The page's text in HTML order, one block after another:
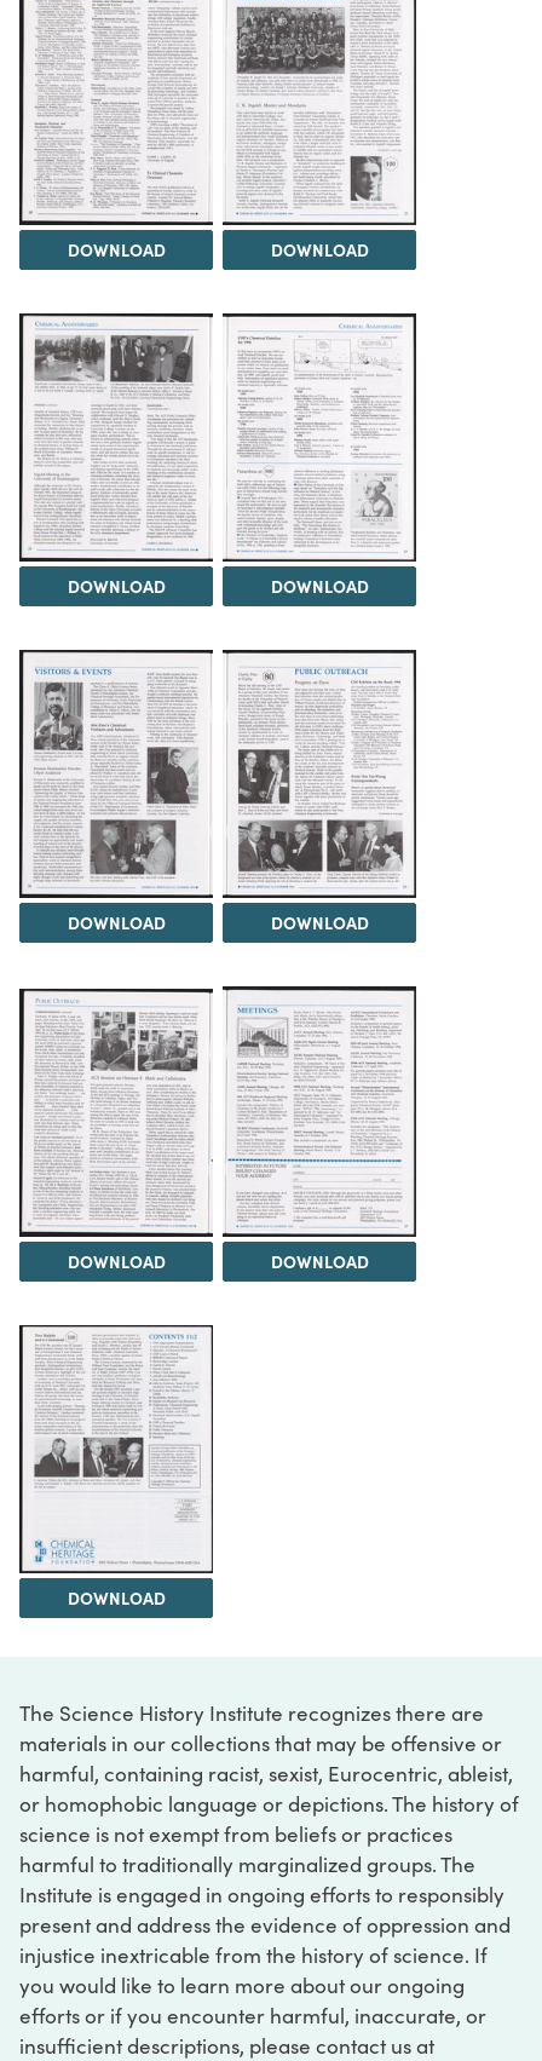
DOWNLOAD DOWNLOAD
DOWNLOAD DOWNLOAD
DOWNLOAD DOWNLOAD
DOWNLOAD DOWNLOAD
DOWNLOAD
The Science History Institute recognizes there are
materials in our collections that may be offensive or
harmful, containing racist, sexist, Eurocentric, ableist,
or homophobic language or depictions. The history of
science is not exempt from beliefs or practices
harmful to traditionally marginalized groups. The
Institute is engaged in ongoing efforts to responsibly
present and address the evidence of oppression and
injustice inextricable from the history of science. If
you would like to learn more about our ongoing
efforts or if you encounter harmful, inaccurate, or
insufficient descriptions, please contact us at